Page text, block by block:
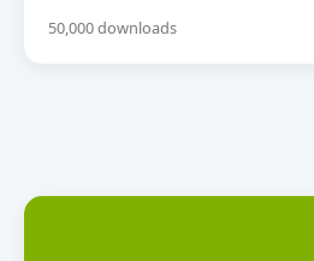
50,000 downloads